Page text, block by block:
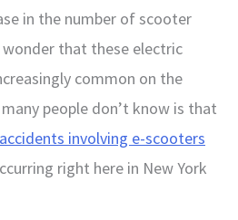
in the number of scooter
that these electric
common on the
people don’t know is that
accidents involving e-scooters
right here in New York